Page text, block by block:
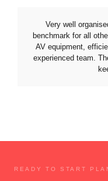
Very well
benchmark for all
AV equipment,
experienced team.
READY TO START